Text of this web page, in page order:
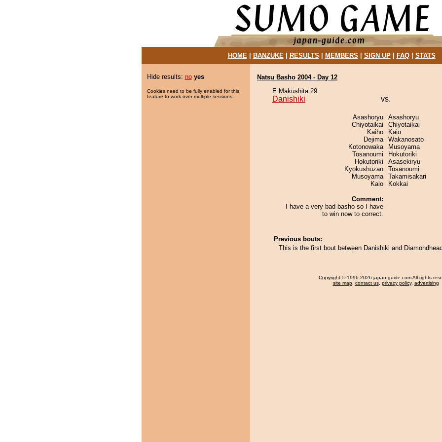
HOME| BANZUKE| RESULTS MEMBERS SIGN UP| FAQ| STATS
Hide results: no yes
Cookies need to be fully enabled for this
feature to work over multiple sessions.
Natsu Basho 2004 - Day 12
E Makushita 29
Danishiki vs.
Asashoryu
Chiyotaikai
Kaiho
Dejima
Kotonowaka
Tosanoumi
Hokutoriki
Kyokushuzan
Musoyama
Kaio
Comment:
I have a very bad basho so I have
to win now to correct.
Asashoryu
Chiyotaikai
Kaio
Wakanosato
Musoyama
Hokutoriki
Asasekiryu
Tosanoumi
Takamisakari
Kokkai
Previous bouts:
This is the first bout between Danishiki and
Copyright © 1996-2026 japan-guide.com All rights
site map, contact us, privacy policy, advertising